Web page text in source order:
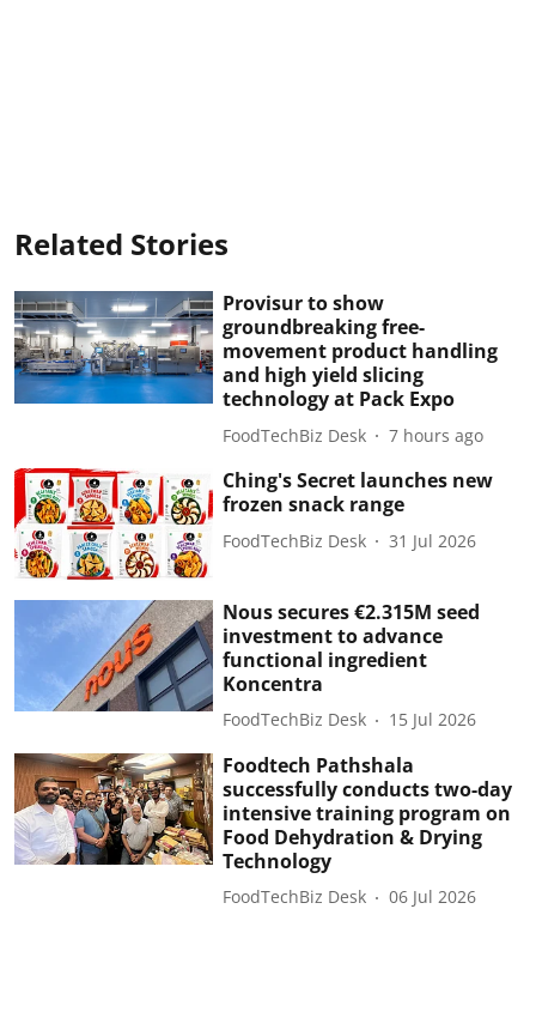
Related Stories
Provisur to show
groundbreaking free-
movement product handling
and high yield slicing
technology at Pack Expo
FoodTechBiz Desk 7 hours ago
Ching's Secret launches new
frozen snack range
FoodTechBiz Desk 31 Jul 2026
Nous secures €2.315M seed
investment to advance
functional ingredient
Koncentra
FoodTechBiz Desk 15 Jul 2026
Foodtech Pathshala
successfully conducts two-day
intensive training program on
Food Dehydration & Drying
Technology
FoodTechBiz Desk 06 Jul 2026